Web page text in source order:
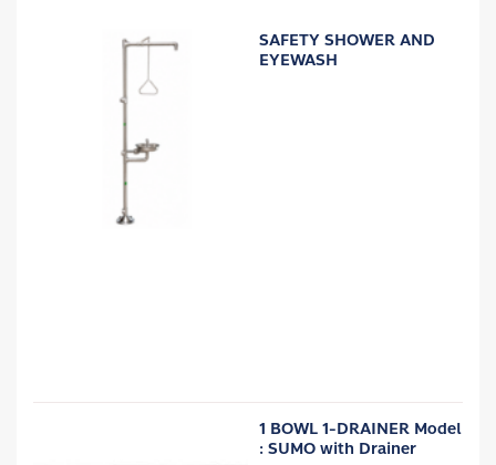
SAFETY SHOWER AND
EYEWASH
1 BOWL 1-DRAINER Model
: SUMO with Drainer